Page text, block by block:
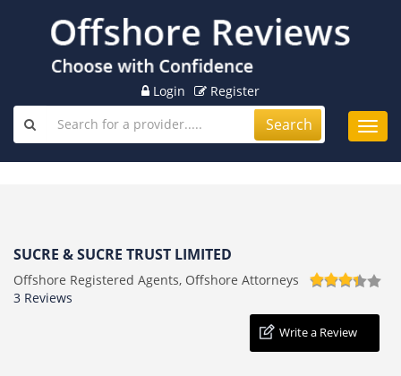
Login Register
Search
SUCRE & SUCRE TRUST LIMITED
Offshore Registered Agents, Offshore Attorneys
3 Reviews
Write a Review